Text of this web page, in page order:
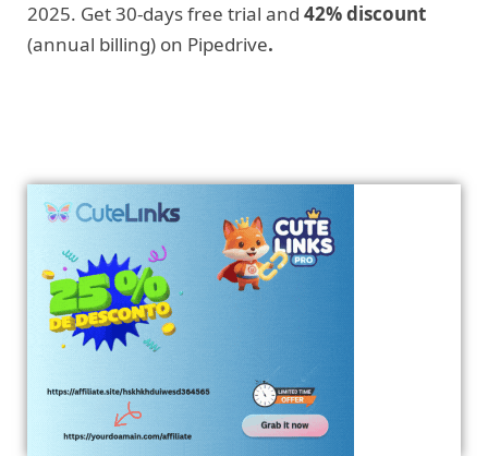
2025. Get 30-days free trial and 42% discount
(annual billing) on Pipedrive.